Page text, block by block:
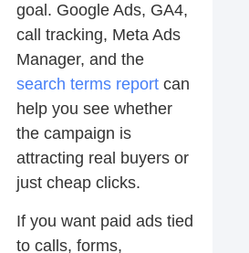
goal. Google Ads, GA4,
call tracking, Meta Ads
Manager, and the
search terms reportcan
help you see whether
the campaign is
attracting real buyers or
just cheap clicks.
If you want paid ads tied
to calls, forms,